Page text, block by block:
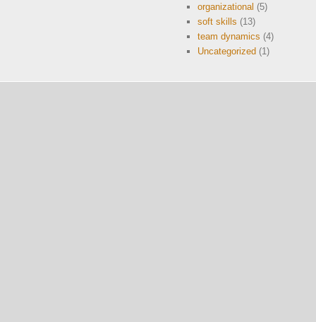
organizational (5)
soft skills (13)
team dynamics (4)
Uncategorized (1)